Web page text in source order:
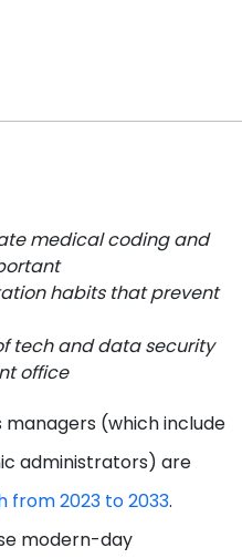
medical coding and
habits that prevent
tech and data security
office
(which include
administrators) are
from 2023 to 2033.
modern-day